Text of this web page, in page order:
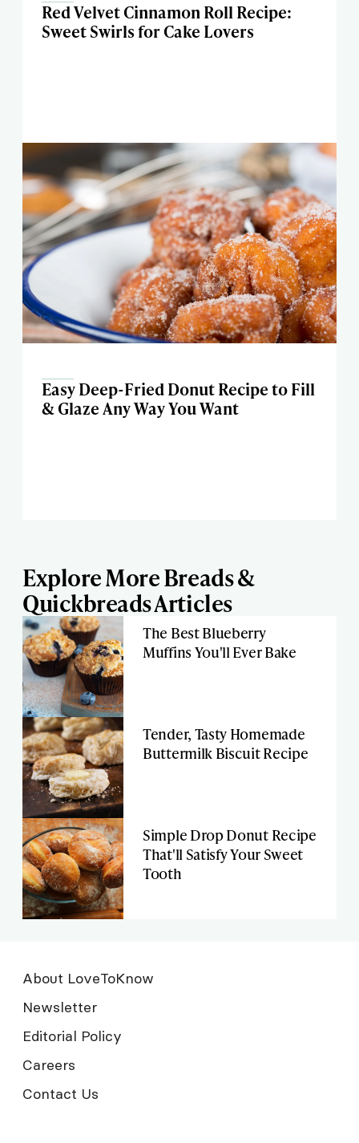
Red Velvet Cinnamon Roll Recipe:
Sweet Swirls for Cake Lovers
Easy Deep-Fried Donut Recipe to Fill
& Glaze Any Way You Want
Explore More Breads &
Quickbreads Articles
The Best Blueberry
Muffins You'll Ever Bake
Tender, Tasty Homemade
Buttermilk Biscuit Recipe
Simple Drop Donut Recipe
That'll Satisfy Your Sweet
Tooth
About LoveToKnow
Newsletter
Editorial Policy
Careers
Contact Us